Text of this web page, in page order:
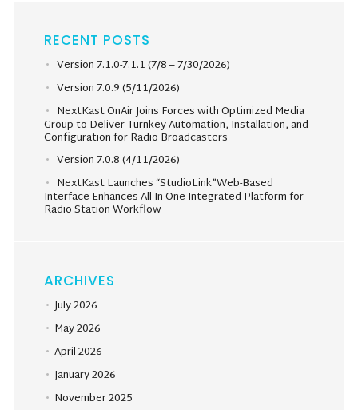
RECENT POSTS
Version 7.1.0-7.1.1 (7/8 – 7/30/2026)
Version 7.0.9 (5/11/2026)
NextKast OnAir Joins Forces with Optimized Media
Group to Deliver Turnkey Automation, Installation, and
Configuration for Radio Broadcasters
Version 7.0.8 (4/11/2026)
NextKast Launches “StudioLink”Web-Based
Interface Enhances All-In-One Integrated Platform for
Radio Station Workflow
ARCHIVES
July 2026
May 2026
April 2026
January 2026
November 2025